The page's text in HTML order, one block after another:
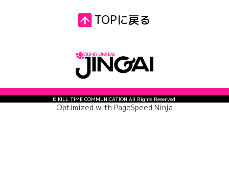
TOPに戻る
© KILL TIME COMMUNICATION All Rights Reserved.
Optimized with PageSpeed Ninja